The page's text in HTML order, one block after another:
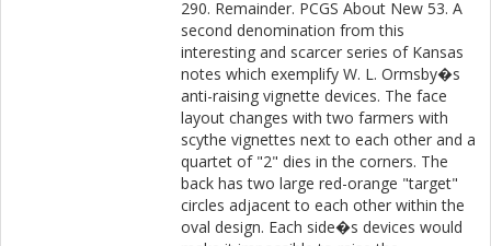
290. Remainder. PCGS About New 53. A
second denomination from this
interesting and scarcer series of Kansas
notes which exemplify W. L. Ormsby�s
anti-raising vignette devices. The face
layout changes with two farmers with
scythe vignettes next to each other and a
quartet of "2" dies in the corners. The
back has two large red-orange "target"
circles adjacent to each other within the
oval design. Each side�s devices would